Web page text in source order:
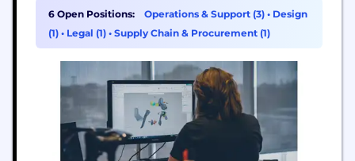
helps us bring cycling to every corner of the globe,
including your local roads and trails. We design
and...
6 Open Positions: Operations & Support (3) • Design
(1) • Legal (1) • Supply Chain & Procurement (1)